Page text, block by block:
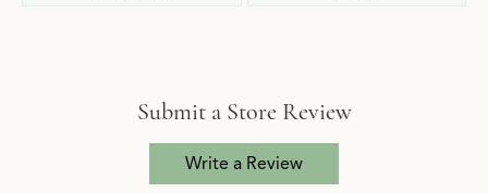
Submit a Store Review
Write a Review